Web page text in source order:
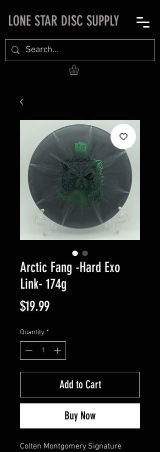
LONE STAR DISC SUPPLY
Arctic Fang -Hard Exo
Link- 174g
$19.99Price
Quantity *
Add to Cart
Buy Now
Colten Montgomery Signature